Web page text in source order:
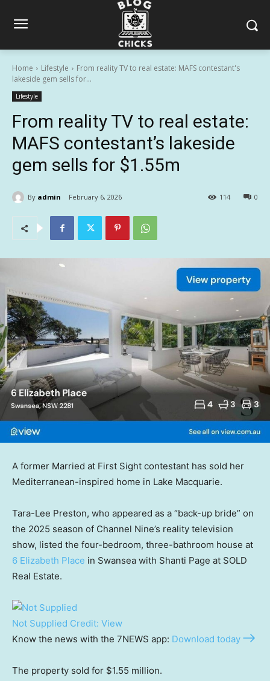
Home Lifestyle
From reality TV to real estate: MAFS contestant's
lakeside gem sells for...
Lifestyle
From reality TV to real estate:
MAFS contestant’s lakeside
gem sells for $1.55m
By admin February 6, 2026 0
114
A former Married at First Sight contestant has sold her
Mediterranean-inspired home in Lake Macquarie.
Tara-Lee Preston, who appeared as a “back-up bride” on
the 2025 season of Channel Nine’s reality television
show, listed the four-bedroom, three-bathroom house at
6 Elizabeth Place in Swansea with Shanti Page at SOLD
Real Estate.
Not Supplied Credit: View
Know the news with the 7NEWS app: Download today
The property sold for $1.55 million.